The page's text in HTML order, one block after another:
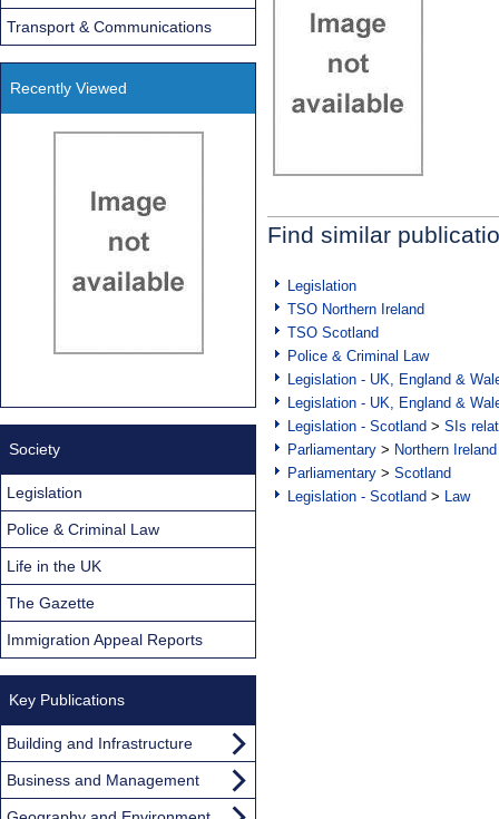
Find similar
Legislation
TSO Northern Ireland
TSO Scotland
Police & Criminal Law
Legislation - UK, England &
Legislation - UK, England &
Legislation - Scotland > SIs
Parliamentary > Northern Ireland
Parliamentary > Scotland
Legislation - Scotland > Law
Transport & Communications
Recently Viewed
Society
Legislation
Police & Criminal Law
Life in the UK
The Gazette
Immigration Appeal Reports
Key Publications
Building and Infrastructure
Business and Management